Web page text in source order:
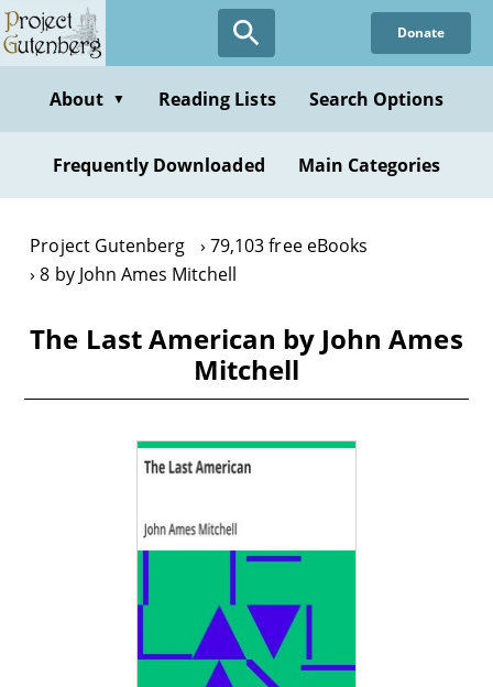
Skip
to
content
Donate
About ▼ Reading Lists Search Options
Frequently Downloaded Main Categories
Project Gutenberg
79,103 free eBooks
8 by John Ames Mitchell
The Last American by John Ames
Mitchell